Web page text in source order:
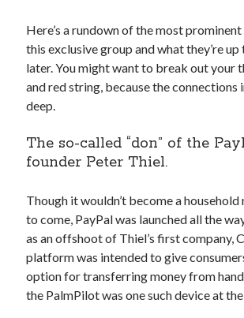
api marketplace engineering
api marketplace examples
api marketplace guide
API Monetization
api monetization cloud
api monetization javascript
api monetization models
api monetization
Here’s a rundown of the most
this exclusive group and what they’re
later. You might want to break out your
and red string, because the connections
deep.
The so-called “don” of the
founder Peter Thiel.
Though it wouldn’t become a household
to come, PayPal was launched all the
as an offshoot of Thiel’s first company,
platform was intended to give
option for transferring money from
the PalmPilot was one such device at